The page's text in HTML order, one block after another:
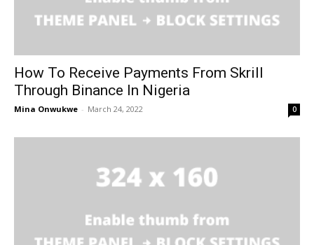
How To Receive Payments From Skrill
Through Binance In Nigeria
Mina Onwukwe - March 24, 2022 0